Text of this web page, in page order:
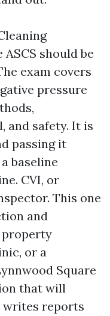
should be
exam covers
pressure
and safety. It is
passing it
baseline
CVI, or
This one
and
property
or a
Square
that will
writes reports